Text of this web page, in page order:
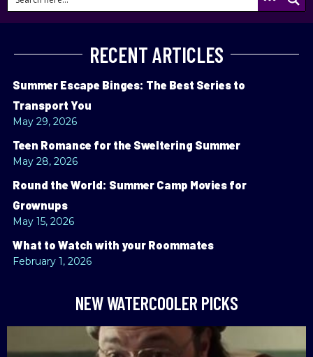
RECENT ARTICLES
Summer Escape Binges: The Best Series to
Transport You
May 29, 2026
Teen Romance for the Sweltering Summer
May 28, 2026
Round the World: Summer Camp Movies for
Grownups
May 15, 2026
What to Watch with your Roommates
February 1, 2026
NEW WATERCOOLER PICKS